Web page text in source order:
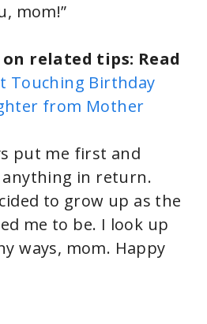
mom!”
on related tips: Read
Touching Birthday
from Mother
put me first and
anything in return.
to grow up as the
me to be. I look up
ways, mom. Happy